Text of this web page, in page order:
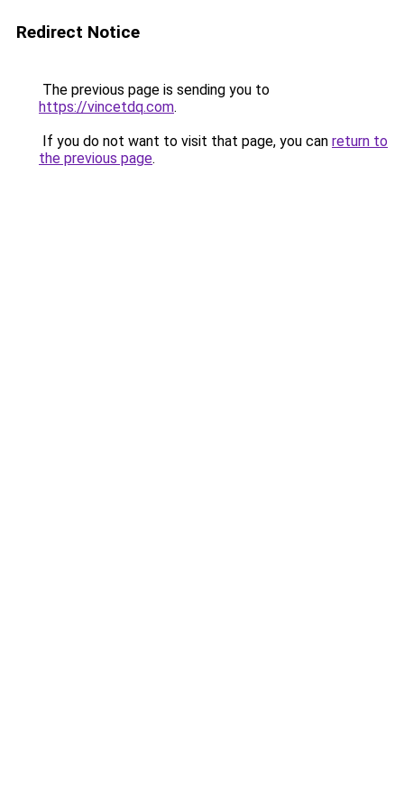
Redirect Notice
The previous page is sending you to
https://vincetdq.com.
If you do not want to visit that page, you can return to
the previous page.